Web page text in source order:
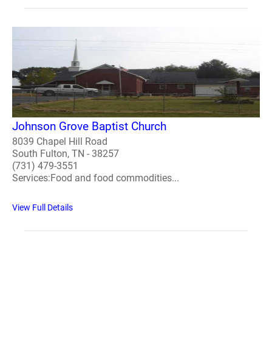
Johnson Grove Baptist Church
8039 Chapel Hill Road
South Fulton, TN - 38257
(731) 479-3551
Services:Food and food commodities...
View Full Details